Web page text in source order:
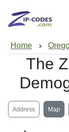
Home
The
Address Map